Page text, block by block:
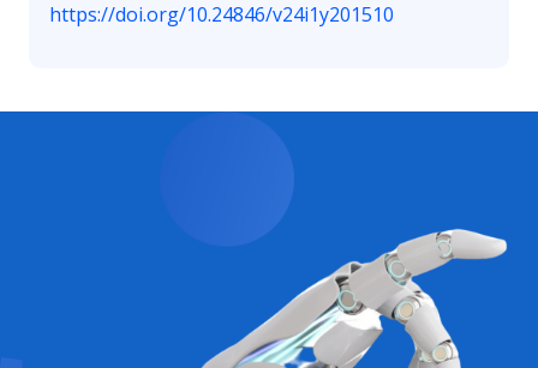
https://doi.org/10.24846/v24i1y201510